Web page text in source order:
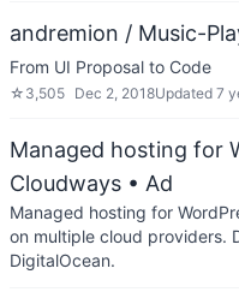
andremion / Music-
From UI Proposal to Code
☆ 3,505 Dec 2, 2018Updated 7
Managed hosting for
Cloudways • Ad
Managed hosting for
on multiple cloud providers.
DigitalOcean.